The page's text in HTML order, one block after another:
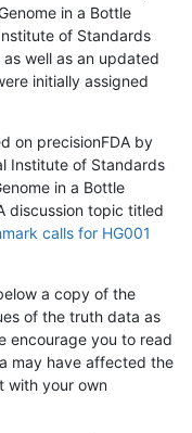
in a Bottle
of Standards
well as an updated
initially assigned
on precisionFDA by
Institute of Standards
in a Bottle
discussion topic titled
calls for HG001
a copy of the
of the truth data as
encourage you to read
may have affected the
with your own